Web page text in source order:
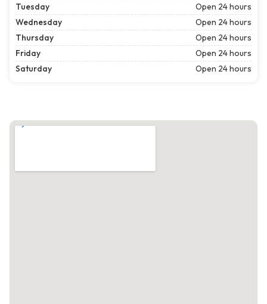
Tuesday
Open 24 hours
Wednesday
Open 24 hours
Thursday
Open 24 hours
Friday
Open 24 hours
Saturday
Open 24 hours